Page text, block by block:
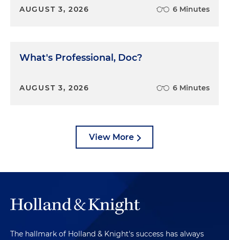
AUGUST 3, 2026 6 Minutes
What's Professional, Doc?
AUGUST 3, 2026 6 Minutes
View More
The hallmark of Holland & Knight's success has always